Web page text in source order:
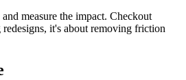
measure the impact. Checkout
it's about removing friction